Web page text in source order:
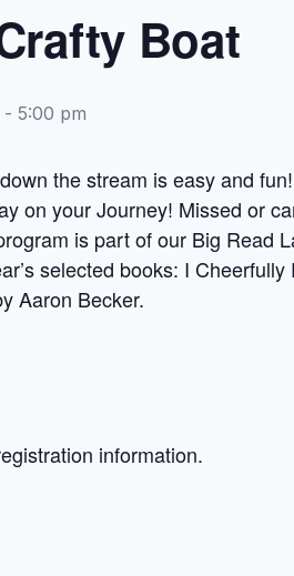
Boat
- 5:00 pm
the stream is easy and
on your Journey! Missed or
is part of our Big Read
selected books: I
Aaron Becker.
information.